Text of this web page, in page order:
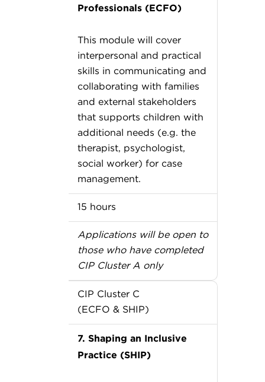
Professionals (ECFO)
This module will cover
interpersonal and practical
skills in communicating and
collaborating with families
and external stakeholders
that supports children with
additional needs (e.g. the
therapist, psychologist,
social worker) for case
management.
15 hours
Applications will be open to
those who have completed
CIP Cluster A only
CIP Cluster C
(ECFO & SHIP)
7. Shaping an Inclusive
Practice (SHIP)